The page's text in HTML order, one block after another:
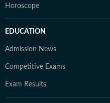
Horoscope
EDUCATION
Admission News
Competitive Exams
Exam Results